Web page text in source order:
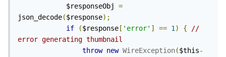
            $responseObj
=
json_decode($response);
if
($response [ 'error' ] == 1) {
//
error generating thumbnail
throw new WireException($this-